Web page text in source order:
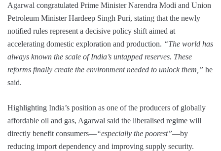
Agarwal congratulated Prime Minister Narendra Modi and Union
Petroleum Minister Hardeep Singh Puri, stating that the newly
notified rules represent a decisive policy shift aimed at
accelerating domestic exploration and production. “The world has
always known the scale of India’s untapped reserves. These
reforms finally create the environment needed to unlock them,” he
said.
Highlighting India’s position as one of the producers of globally
affordable oil and gas, Agarwal said the liberalised regime will
directly benefit consumers—“especially the poorest”—by
reducing import dependency and improving supply security.